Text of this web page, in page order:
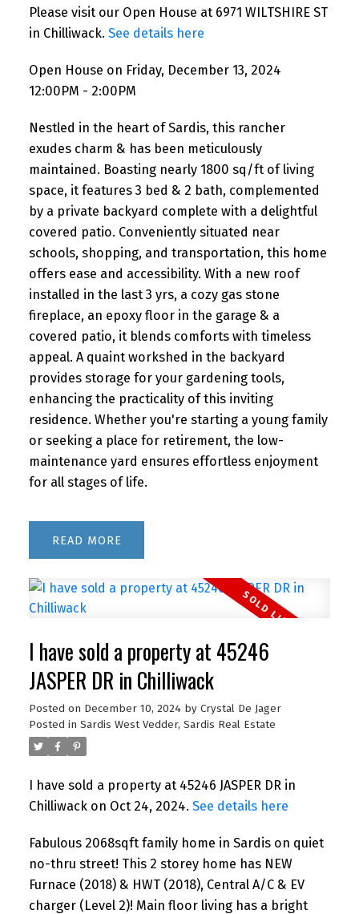
Please visit our Open House at 6971 WILTSHIRE ST
in Chilliwack. See details here
Open House on Friday, December 13, 2024
12:00PM - 2:00PM
Nestled in the heart of Sardis, this rancher
exudes charm & has been meticulously
maintained. Boasting nearly 1800 sq/ft of living
space, it features 3 bed & 2 bath, complemented
by a private backyard complete with a delightful
covered patio. Conveniently situated near
schools, shopping, and transportation, this home
offers ease and accessibility. With a new roof
installed in the last 3 yrs, a cozy gas stone
fireplace, an epoxy floor in the garage & a
covered patio, it blends comforts with timeless
appeal. A quaint workshed in the backyard
provides storage for your gardening tools,
enhancing the practicality of this inviting
residence. Whether you're starting a young family
or seeking a place for retirement, the low-
maintenance yard ensures effortless enjoyment
for all stages of life.
READ
I have sold a property at 45246
JASPER DR in Chilliwack
Posted on December 10, 2024 by Crystal De Jager
Posted in Sardis West Vedder, Sardis Real Estate
I have sold a property at 45246 JASPER DR in
Chilliwack on Oct 24, 2024. See details here
Fabulous 2068sqft family home in Sardis on quiet
no-thru street! This 2 storey home has NEW
Furnace (2018) & HWT (2018), Central A/C & EV
charger (Level 2)! Main floor living has a bright